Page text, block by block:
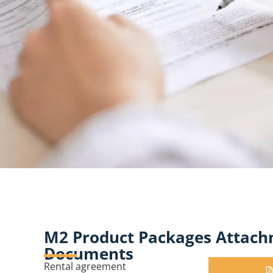
M2 Product Packages
Documents
Rental agreement